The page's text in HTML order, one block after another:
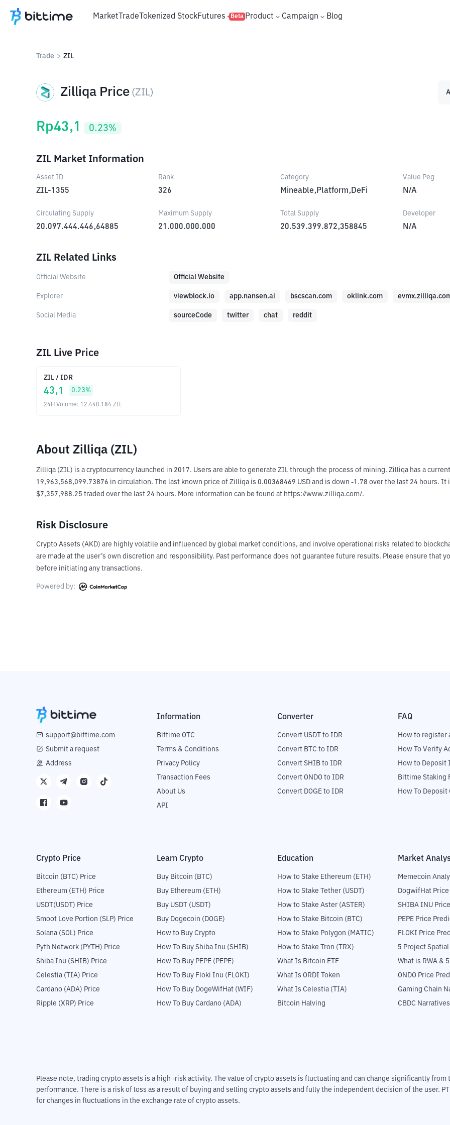
MarketTradeTokenized StockFutures Beta Product Campaign Blog
Trade > ZIL
Zilliqa Price (ZIL)
Rp43,1 0.23%
ZIL Market Information
Asset ID
ZIL-1355
Rank
326
Category
Mineable,Platform,DeFi
Value Peg
N/A
Circulating Supply
20.097.444.446,64885
Maximum Supply
21.000.000.000
Total Supply
20.539.399.872,358845
Developer
N/A
ZIL Related Links
Official Website Official Website
Explorer viewblock.io app.nansen.ai bscscan.com oklink.com
Social Media sourceCode twitter chat reddit
ZIL Live Price
ZIL / IDR
43,1 0.23%
24H Volume: 12.440.184 ZIL
About Zilliqa (ZIL)
Zilliqa (ZIL) is a cryptocurrency launched in 2017. Users are able to generate ZIL through the process of mining. Zilliqa has a
19,963,568,099.73876 in circulation. The last known price of Zilliqa is 0.00368469 USD and is down -1.78 over the last 24 hours.
$7,357,988.25 traded over the last 24 hours. More information can be found at https://www.zilliqa.com/.
Risk Disclosure
Crypto Assets (AKD) are highly volatile and influenced by global market conditions, and involve operational risks related to
are made at the user’s own discretion and responsibility. Past performance does not guarantee future results. Please ensure that
before initiating any transactions.
Powered by:
support@bittime.com
Submit a request
Address
Information
Bittime OTC
Terms & Conditions
Privacy Policy
Transaction Fees
About Us
API
Converter
Convert USDT to IDR
Convert BTC to IDR
Convert SHIB to IDR
Convert ONDO to IDR
Convert DOGE to IDR
FAQ
How to register
How To Verify
How to Deposit
Bittime Staking
How To Deposit
Crypto Price
Bitcoin (BTC) Price
Ethereum (ETH) Price
USDT(USDT) Price
Smoot Love Portion (SLP) Price
Solana (SOL) Price
Pyth Network (PYTH) Price
Shiba Inu (SHIB) Price
Celestia (TIA) Price
Cardano (ADA) Price
Ripple (XRP) Price
Learn Crypto
Buy Bitcoin (BTC)
Buy Ethereum (ETH)
Buy USDT (USDT)
Buy Dogecoin (DOGE)
How to Buy Crypto
How To Buy Shiba Inu (SHIB)
How To Buy PEPE (PEPE)
How To Buy Floki Inu (FLOKI)
How To Buy DogeWifHat (WIF)
How To Buy Cardano (ADA)
Education
How to Stake Ethereum (ETH)
How to Stake Tether (USDT)
How to Stake Aster (ASTER)
How to Stake Bitcoin (BTC)
How to Stake Polygon (MATIC)
How to Stake Tron (TRX)
What Is Bitcoin ETF
What Is ORDI Token
What Is Celestia (TIA)
Bitcoin Halving
Market
Memecoin
DogwifHat
SHIBA INU
PEPE Price
FLOKI Price
5 Project
What is RWA &
ONDO Price
Gaming Chain
CBDC Narratives
Please note, trading crypto assets is a high -risk activity. The value of crypto assets is fluctuating and can change significantly
performance. There is a risk of loss as a result of buying and selling crypto assets and fully the independent decision of the user.
for changes in fluctuations in the exchange rate of crypto assets.